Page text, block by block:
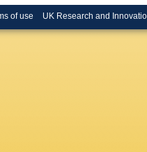
of use UK Research and